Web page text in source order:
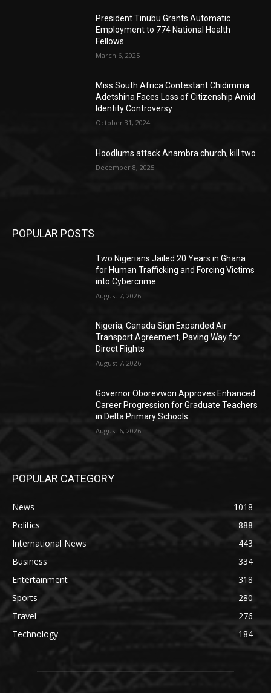
President Tinubu Grants Automatic
Employment to 774 National Health
Fellows
March 6, 2025
Miss South Africa Contestant Chidimma
Adetshina Faces Loss of Citizenship Amid
Identity Controversy
October 31, 2024
Hoodlums attack Anambra church, kill two
December 8, 2025
POPULAR POSTS
Two Nigerians Jailed 20 Years in Ghana
for Human Trafficking and Forcing Victims
into Cybercrime
August 7, 2026
Nigeria, Canada Sign Expanded Air
Transport Agreement, Paving Way for
Direct Flights
August 7, 2026
Governor Oborevwori Approves Enhanced
Career Progression for Graduate Teachers
in Delta Primary Schools
August 6, 2026
POPULAR CATEGORY
News
1018
Politics
888
International News
443
Business
334
Entertainment
318
Sports
280
Travel
276
Technology
184